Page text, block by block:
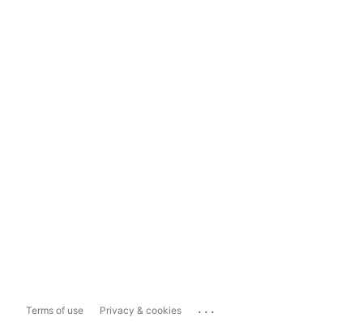
Terms of use Privacy & cookies ...